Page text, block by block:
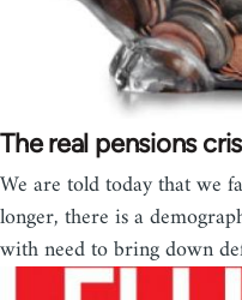
The real pensions
We are told today that we
longer, there is a
with need to bring down